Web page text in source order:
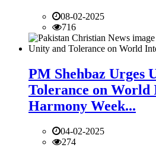
08-02-2025
716
PM Shehbaz Urges
Tolerance on
Harmony Week...
04-02-2025
274